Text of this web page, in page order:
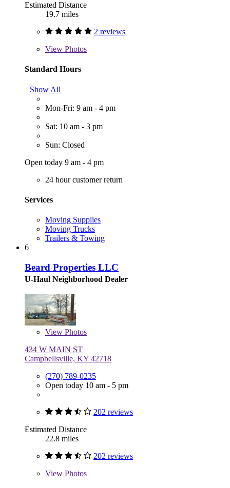
Estimated Distance
19.7 miles
2 reviews
View Photos
Standard Hours
Show All
Mon-Fri: 9 am - 4 pm
Sat: 10 am - 3 pm
Sun: Closed
Open today 9 am - 4 pm
24 hour customer return
Services
Moving Supplies
Moving Trucks
Trailers & Towing
6
Beard Properties LLC
U-Haul Neighborhood Dealer
View Photos
434 W MAIN ST
Campbellsville, KY 42718
(270) 789-0235
Open today 10 am - 5 pm
202 reviews
Estimated Distance
22.8 miles
202 reviews
View Photos